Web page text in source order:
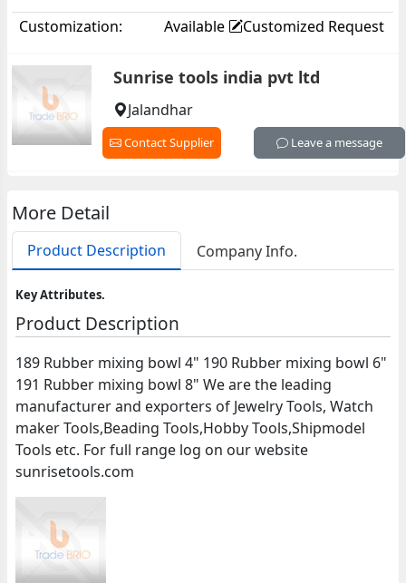
Customization: Available Customized Request
Sunrise tools india pvt ltd
Jalandhar
Contact Supplier Leave a message
More Detail
Product Description Company Info.
Key Attributes.
Product Description
189 Rubber mixing bowl 4" 190 Rubber mixing bowl 6"
191 Rubber mixing bowl 8" We are the leading
manufacturer and exporters of Jewelry Tools, Watch
maker Tools,Beading Tools,Hobby Tools,Shipmodel
Tools etc. For full range log on our website
sunrisetools.com